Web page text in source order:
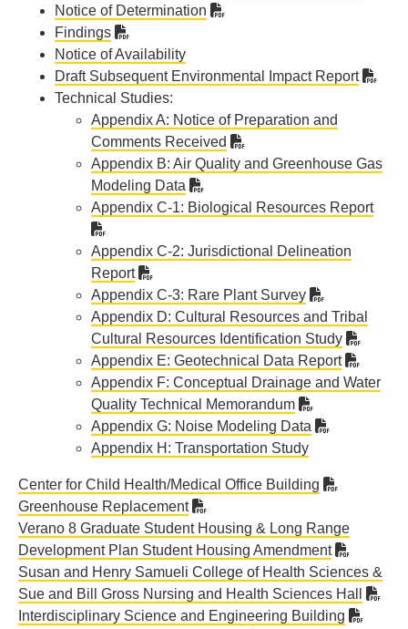
Notice of Determination
Findings
Notice of Availability
Draft Subsequent Environmental Impact Report
Technical Studies:
Appendix A: Notice of Preparation and
Comments Received
Appendix B: Air Quality and Greenhouse Gas
Modeling Data
Appendix C-1: Biological Resources Report
Appendix C-2: Jurisdictional Delineation
Report
Appendix C-3: Rare Plant Survey
Appendix D: Cultural Resources and Tribal
Cultural Resources Identification Study
Appendix E: Geotechnical Data Report
Appendix F: Conceptual Drainage and Water
Quality Technical Memorandum
Appendix G: Noise Modeling Data
Appendix H: Transportation Study
Center for Child Health/Medical Office Building
Greenhouse Replacement
Verano 8 Graduate Student Housing & Long Range
Development Plan Student Housing Amendment
Susan and Henry Samueli College of Health Sciences &
Sue and Bill Gross Nursing and Health Sciences Hall
Interdisciplinary Science and Engineering Building